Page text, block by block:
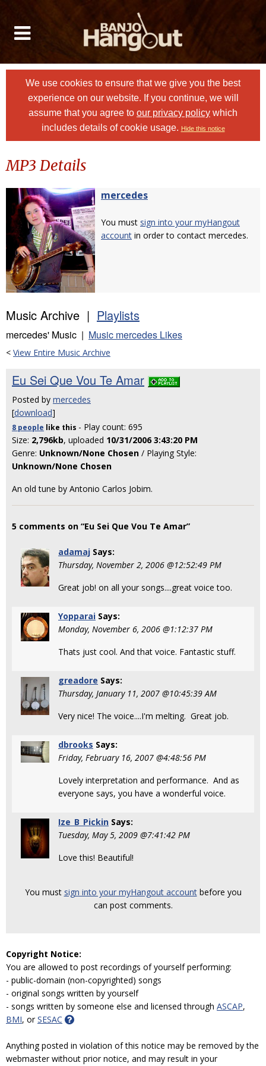
We use cookies to ensure that we give you the best
experience on our website. If you continue, we will
assume that you agree to our privacy policy which
includes details of cookie usage. Hide this notice
MP3 Details
mercedes
You must sign into your myHangout
account in order to contact mercedes.
Music Archive | Playlists
mercedes' Music | Music mercedes Likes
< View Entire Music Archive
Eu Sei Que Vou Te Amar
Posted by mercedes
[download]
8 people like this - Play count: 695
Size: 2,796kb, uploaded 10/31/2006 3:43:20 PM
Genre: Unknown/None Chosen / Playing Style:
Unknown/None Chosen
An old tune by Antonio Carlos Jobim.
5 comments on “Eu Sei Que Vou Te Amar”
adamaj Says:
Thursday, November 2, 2006 @12:52:49 PM
Great job! on all your songs....great voice too.
Yopparai Says:
Monday, November 6, 2006 @1:12:37 PM
Thats just cool. And that voice. Fantastic stuff.
greadore Says:
Thursday, January 11, 2007 @10:45:39 AM
Very nice! The voice....I'm melting. Great job.
dbrooks Says:
Friday, February 16, 2007 @4:48:56 PM
Lovely interpretation and performance. And as
everyone says, you have a wonderful voice.
Ize_B_Pickin Says:
Tuesday, May 5, 2009 @7:41:42 PM
Love this! Beautiful!
You must sign into your myHangout accountbefore you
can post comments.
Copyright Notice:
You are allowed to post recordings of yourself performing:
- public-domain (non-copyrighted) songs
- original songs written by yourself
- songs written by someone else and licensed through ASCAP,
BMI, orSESAC
Anything posted in violation of this notice may be removed by the
webmaster without prior notice, and may result in your